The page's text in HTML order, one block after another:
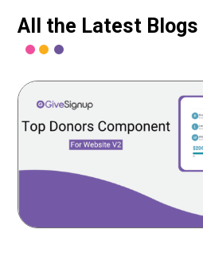
All the Latest Blogs